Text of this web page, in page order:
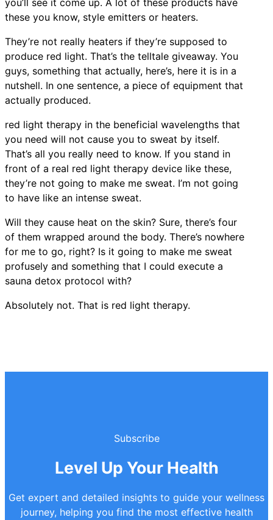
these you know, style emitters or heaters.
They’re not really heaters if they’re supposed to
produce red light. That’s the telltale giveaway. You
guys, something that actually, here’s, here it is in a
nutshell. In one sentence, a piece of equipment that
actually produced.
red light therapy in the beneficial wavelengths that
you need will not cause you to sweat by itself.
That’s all you really need to know. If you stand in
front of a real red light therapy device like these,
they’re not going to make me sweat. I’m not going
to have like an intense sweat.
Will they cause heat on the skin? Sure, there’s four
of them wrapped around the body. There’s nowhere
for me to go, right? Is it going to make me sweat
profusely and something that I could execute a
sauna detox protocol with?
Absolutely not. That is red light therapy.
Subscribe
Level Up Your Health
Get expert and detailed insights to guide your wellness
journey, helping you find the most effective health